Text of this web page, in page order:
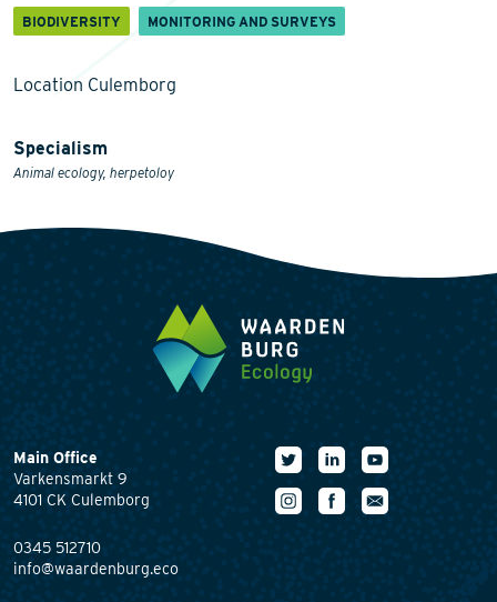
BIODIVERSITY MONITORING AND SURVEYS
Location Culemborg
Specialism
Animal ecology, herpetoloy
Main Office
Varkensmarkt 9
4101 CK Culemborg
0345 512710
info@waardenburg.eco